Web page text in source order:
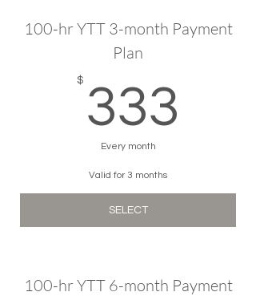
100-hr YTT 3-month Payment
Plan
$ 333
Every month
Valid for 3 months
SELECT
100-hr YTT 6-month Payment